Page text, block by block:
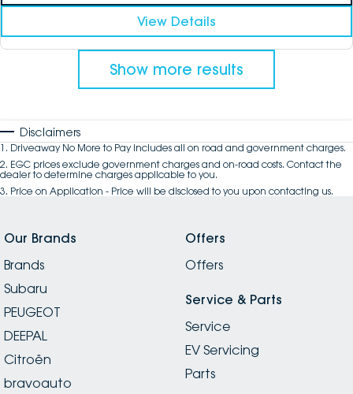
View Details
Show more results
Disclaimers
1 . Driveaway No More to Pay includes all on road and government charges.
2. EGC prices exclude government charges and on-road costs. Contact the
dealer to determine charges applicable to you.
3. Price on Application - Price will be disclosed to you upon contacting us.
Our Brands
Brands
Subaru
PEUGEOT
DEEPAL
Citroën
bravoauto
Offers
Offers
Service & Parts
Service
EV Servicing
Parts